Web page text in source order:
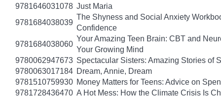
9781646031078 Just Maria
9781684038039
The Shyness and Social Anxiety
Confidence
9781684038060
Your Amazing Teen Brain: CBT and
Your Growing Mind
9780062947673 Spectacular Sisters: Amazing Stories of
9780063017184 Dream, Annie, Dream
9781510759930 Money Matters for Teens: Advice on
9781728436470 A Hot Mess: How the Climate Crisis Is